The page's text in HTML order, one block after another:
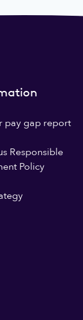
pay gap report
Responsible
Policy